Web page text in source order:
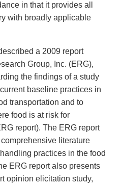
in that it provides all
with broadly applicable
a 2009 report
Group, Inc. (ERG),
the findings of a study
baseline practices in
transportation and to
food is at risk for
report). The ERG report
literature
practices in the food
ERG report also presents
opinion elicitation study,